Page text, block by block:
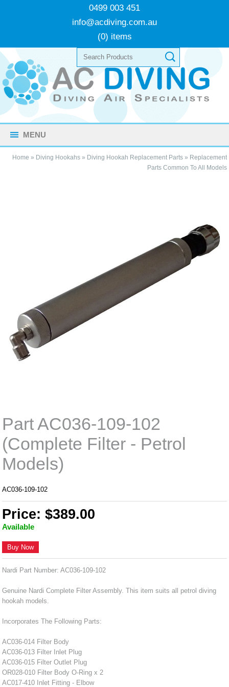
0499 003 451
info@acdiving.com.au
(0) items
MENU
Home » Diving Hookahs» Diving Hookah Replacement Parts» Replacement
Parts Common To All Models
Part AC036-109-102
(Complete Filter - Petrol
Models)
AC036-109-102
Price: $389.00
Available
Buy Now
Nardi Part Number: AC036-109-102
Genuine Nardi Complete Filter Assembly. This item suits all petrol diving
hookah models.
Incorporates The Following Parts:
AC036-014 Filter Body
AC036-013 Filter Inlet Plug
AC036-015 Filter Outlet Plug
OR028-010 Filter Body O-Ring x 2
AC017-410 Inlet Fitting - Elbow